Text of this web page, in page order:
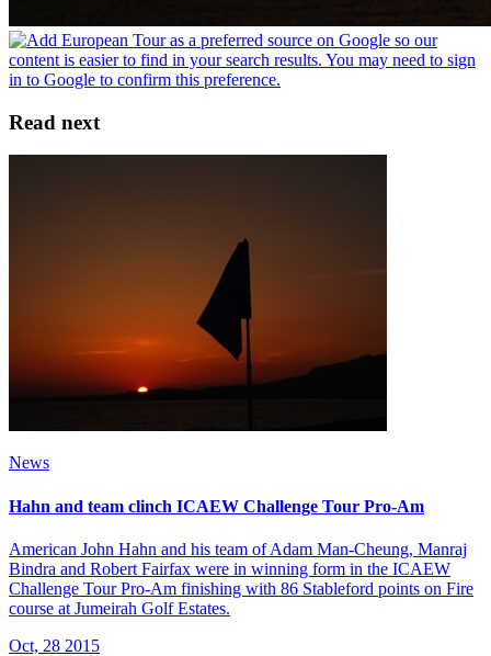
Read next
News
Hahn and team clinch ICAEW Challenge Tour Pro-Am
American John Hahn and his team of Adam Man-Cheung, Manraj
Bindra and Robert Fairfax were in winning form in the ICAEW
Challenge Tour Pro-Am finishing with 86 Stableford points on Fire
course at Jumeirah Golf Estates.
Oct, 28 2015